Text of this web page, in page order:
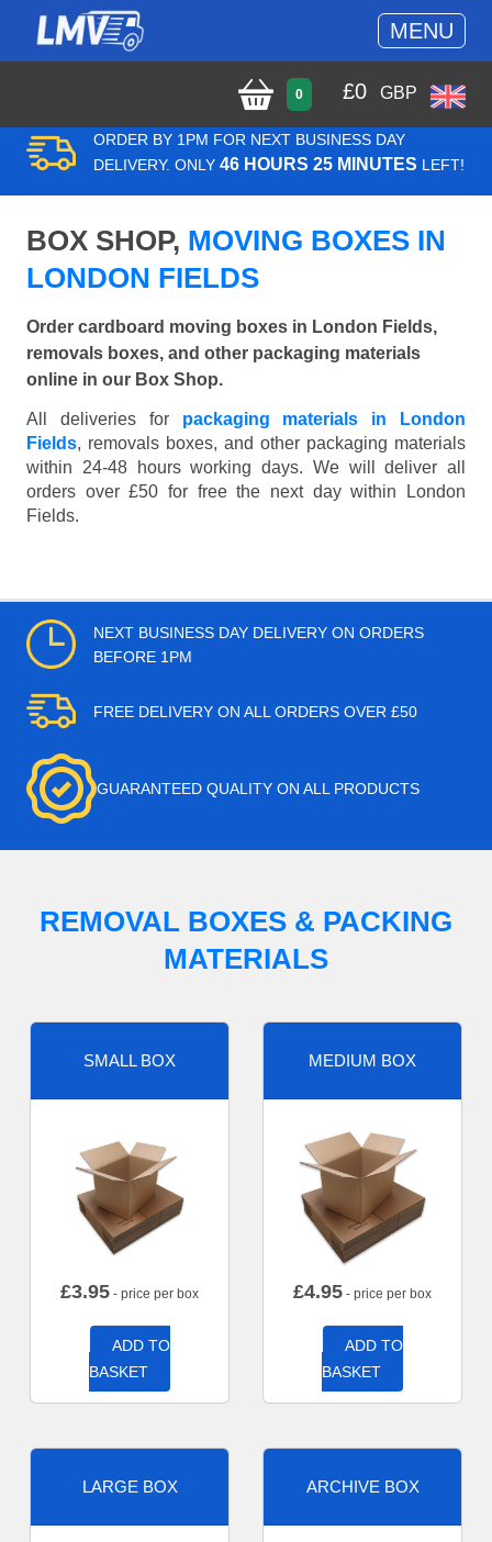
MENU
0 £0 GBP
ORDER BY 1PM FOR NEXT BUSINESS DAY
DELIVERY. ONLY 46 HOURS 25 MINUTES LEFT!
BOX SHOP, MOVING BOXES IN
LONDON FIELDS
Order cardboard moving boxes in London Fields,
removals boxes, and other packaging materials
online in our Box Shop.
All deliveries for packaging materials in London
Fields, removals boxes, and other packaging materials
within 24-48 hours working days. We will deliver all
orders over £50 for free the next day within London
Fields.
NEXT BUSINESS DAY DELIVERY ON ORDERS
BEFORE 1PM
FREE DELIVERY ON ALL ORDERS OVER £50
GUARANTEED QUALITY ON ALL PRODUCTS
REMOVAL BOXES & PACKING
MATERIALS
SMALL BOX
£3.95 - price per box
ADD TO
BASKET
MEDIUM BOX
£4.95 - price per box
ADD TO
BASKET
LARGE BOX ARCHIVE BOX